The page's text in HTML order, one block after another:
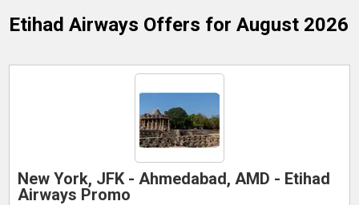
Etihad Airways Offers for August 2026
New York, JFK - Ahmedabad, AMD - Etihad
Airways Promo